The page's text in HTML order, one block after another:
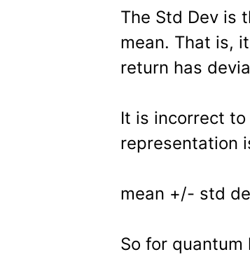
The Std Dev is
mean. That is,
return has
It is incorrect
representation
mean +/- std
So for